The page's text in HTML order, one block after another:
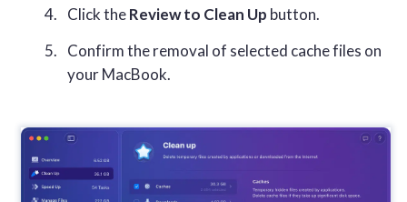
Click theReview to Clean Up button.
Confirm the removal of selected cache files on
your MacBook.